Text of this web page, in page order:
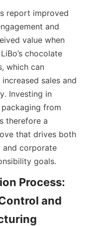
report improved
and
value when
LiBo’s chocolate
which can
sales and
Investing in
from
therefore a
that drives both
corporate
goals.
Process:
and